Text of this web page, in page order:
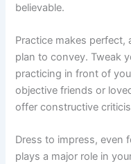
believable.
Practice makes
plan to convey. Tweak
practicing in front of
objective friends or
offer constructive
Dress to impress, even
plays a major role in